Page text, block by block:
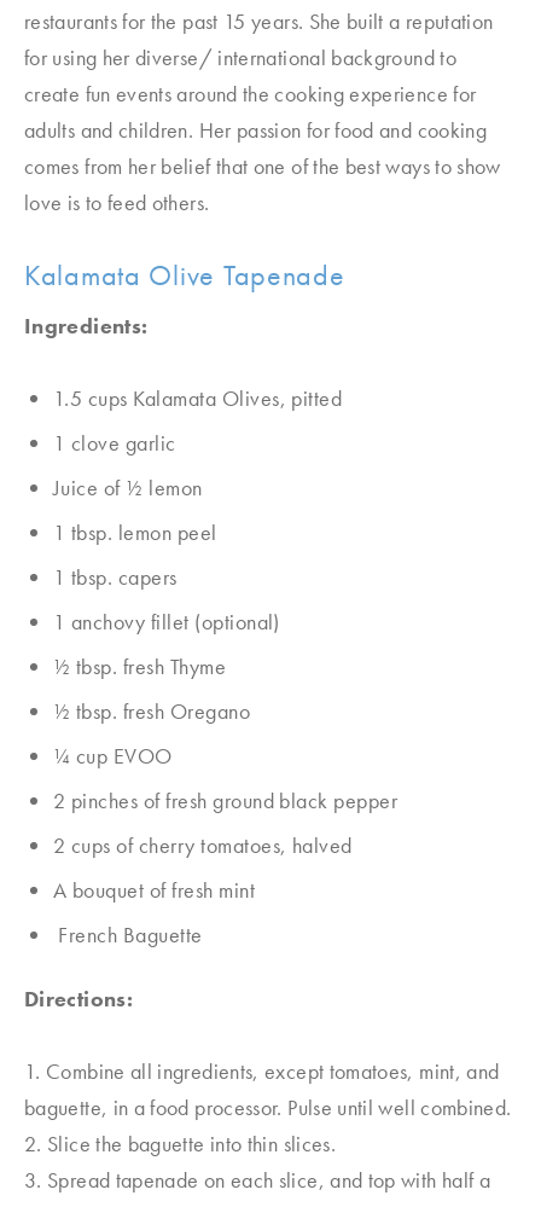
restaurants for the past 15 years. She built a reputation
for using her diverse/ international background to
create fun events around the cooking experience for
adults and children. Her passion for food and cooking
comes from her belief that one of the best ways to show
love is to feed others.
Kalamata Olive Tapenade
Ingredients:
1.5 cups Kalamata Olives, pitted
1 clove garlic
Juice of 1⁄2 lemon
1 tbsp. lemon peel
1 tbsp. capers
1 anchovy fillet (optional)
1⁄2 tbsp. fresh Thyme
1⁄2 tbsp. fresh Oregano
1⁄4 cup EVOO
2 pinches of fresh ground black pepper
2 cups of cherry tomatoes, halved
A bouquet of fresh mint
French Baguette
Directions:
1. Combine all ingredients, except tomatoes, mint, and
baguette, in a food processor. Pulse until well combined.
2. Slice the baguette into thin slices.
3. Spread tapenade on each slice, and top with half a